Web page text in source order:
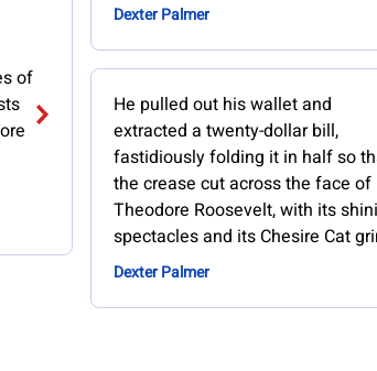
of
Dexter Palmer
He pulled out his wallet and
extracted a twenty-dollar bill,
fastidiously folding it in half so
the crease cut across the face of
Theodore Roosevelt, with its
spectacles and its Chesire Cat
Dexter Palmer